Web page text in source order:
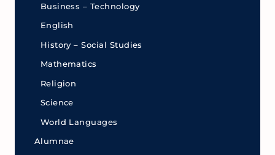
Business – Technology
English
History – Social Studies
Mathematics
Religion
Science
World Languages
Alumnae